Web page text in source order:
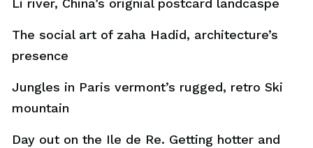
Li river, China’s orignial postcard landcaspe
The social art of zaha Hadid, architecture’s
presence
Jungles in Paris vermont’s rugged, retro Ski
mountain
Day out on the Ile de Re. Getting hotter and